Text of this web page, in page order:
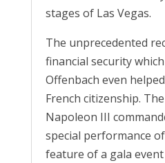
stages of Las Vegas.
The unprecedented
financial security
Offenbach even
French citizenship.
Napoleon III
special performance
feature of a gala event